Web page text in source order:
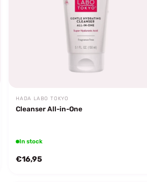
HADA LABO TOKYO
Cleanser All-in-One
In stock
€16,95